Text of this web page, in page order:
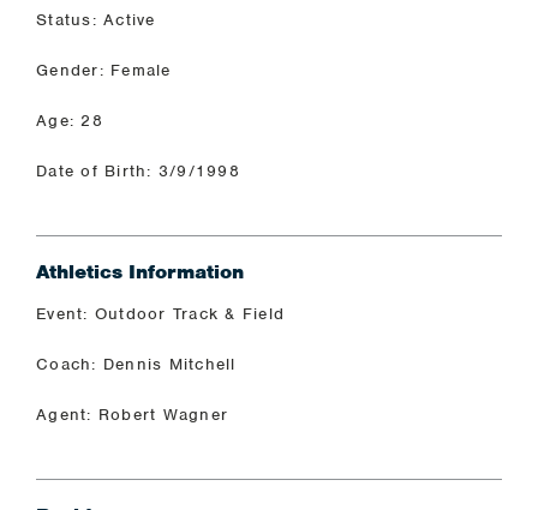
Status: Active
Gender: Female
Age: 28
Date of Birth: 3/9/1998
Athletics Information
Event: Outdoor Track & Field
Coach: Dennis Mitchell
Agent: Robert Wagner